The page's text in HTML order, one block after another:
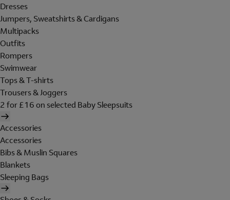
Dresses
Jumpers, Sweatshirts & Cardigans
Multipacks
Outfits
Rompers
Swimwear
Tops & T-shirts
Trousers & Joggers
2 for £16 on selected Baby Sleepsuits
Accessories
Accessories
Bibs & Muslin Squares
Blankets
Sleeping Bags